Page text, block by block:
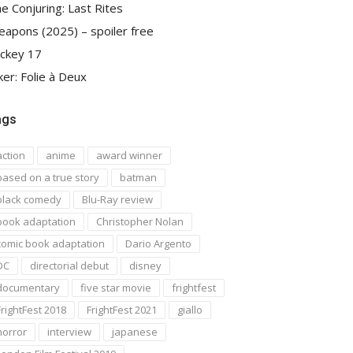
Conjuring: Last Rites
(2025) – spoiler free
17
Folie à Deux
anime
award winner
on a true story
batman
comedy
Blu-Ray review
adaptation
Christopher Nolan
book adaptation
Dario Argento
directorial debut
disney
five star movie
frightfest
2018
FrightFest 2021
giallo
interview
japanese